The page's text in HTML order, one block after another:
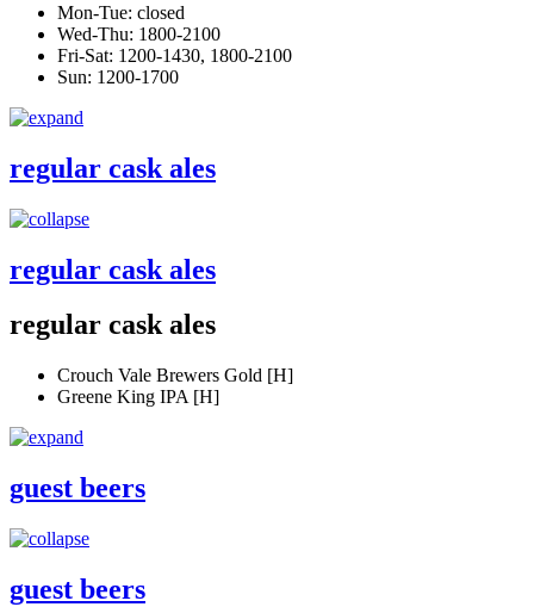
Mon-Tue: closed
Wed-Thu: 1800-2100
Fri-Sat: 1200-1430, 1800-2100
Sun: 1200-1700
regular cask ales
regular cask ales
regular cask ales
Crouch Vale Brewers Gold [H]
Greene King IPA [H]
guest beers
guest beers